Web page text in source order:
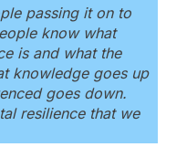
passing it on to
know what
is and what the
knowledge goes up
goes down.
resilience that we